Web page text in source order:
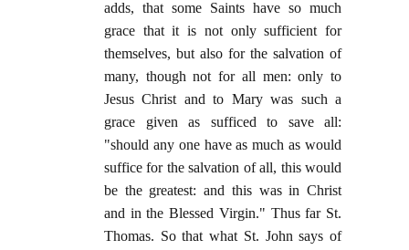
adds, that some Saints have so much
grace that it is not only sufficient for
themselves, but also for the salvation of
many, though not for all men: only to
Jesus Christ and to Mary was such a
grace given as sufficed to save all:
"should any one have as much as would
suffice for the salvation of all, this would
be the greatest: and this was in Christ
and in the Blessed Virgin." Thus far St.
Thomas. So that what St. John says of